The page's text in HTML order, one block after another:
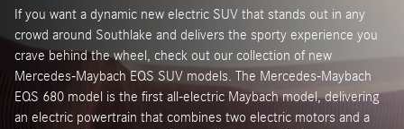
If you want a dynamic new electric SUV that stands out in any
crowd around Southlake and delivers the sporty experience you
crave behind the wheel, check out our collection of new
Mercedes-Maybach EQS SUV models. The Mercedes-Maybach
EQS 680 model is the first all-electric Maybach model, delivering
an electric powertrain that combines two electric motors and a